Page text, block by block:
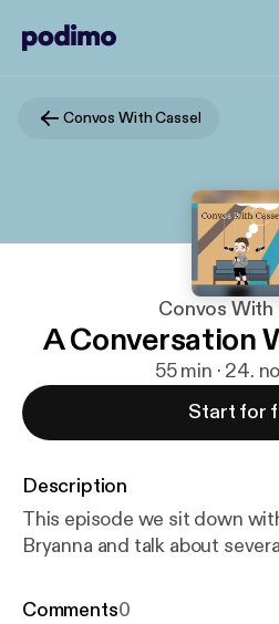
Convos With Cassel
Convos With
A Conversation
55 min · 24.
Start for
Description
This episode we sit down
Bryanna and talk about
Comments0